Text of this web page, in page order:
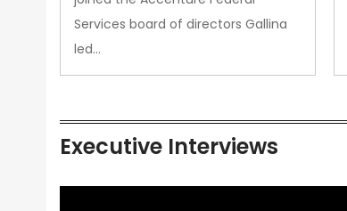
Services board of directors Gallina
led…
Executive Interviews